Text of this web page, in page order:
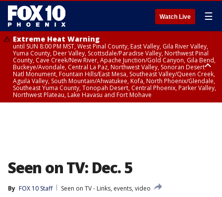
Watch Live ☰
Extreme Heat Warning
until SUN 8:00 PM MST, West Pinal County, East Valley, Gila River Valley,
Yuma County, Deer Valley, Scottsdale/Paradise Valley, Northwest Pinal
County, Cave Creek/New River, Apache Junction/Gold Canyon, Gila Bend,
Buckeye/Avondale, Central La Paz, Northwest Valley, Sonoran Desert
Natl Monument, Fountain Hills/East Mesa, Southeast Valley/Queen Creek,
Aguila Valley, South Mountain/Ahwatukee, Kofa, North Phoenix/Glendale,
Southeast Yuma County, Tonopah Desert, Central Phoenix, Parker Valley,
Northwest Plateau, Lake Havasu and Fort Mohave
Seen on TV: Dec. 5
By FOX 10 Staff
Seen on TV - Links, events, video